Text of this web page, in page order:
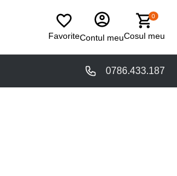
FavoriteContul meu
0
Cosul meu
0786.433.187